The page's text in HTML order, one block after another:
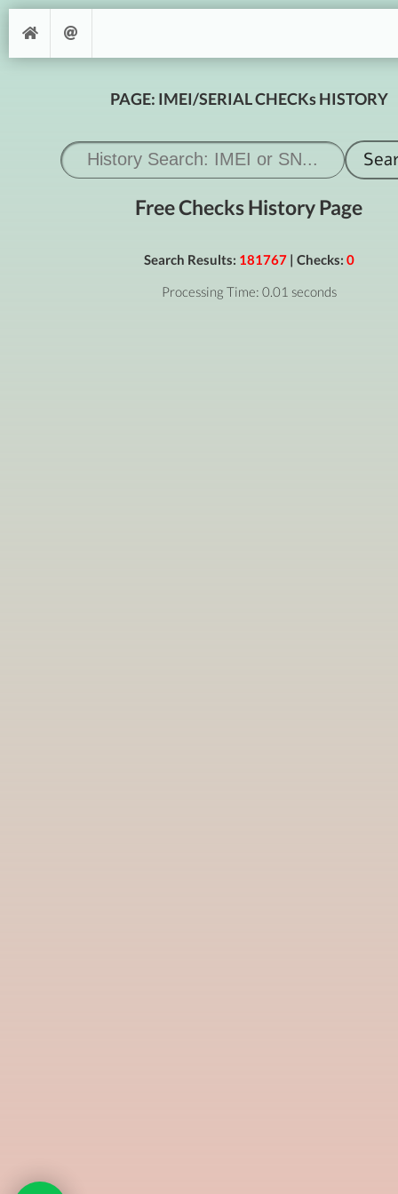
PAGE: IMEI/SERIAL CHECKs HISTORY
Free Checks History Page
Search Results: 181767| Checks: 0
Processing Time: 0.01 seconds